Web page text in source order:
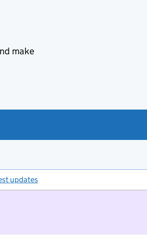
make
updates